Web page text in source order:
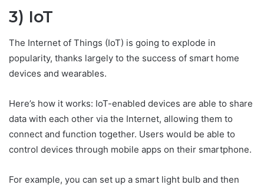
3) IoT
The Internet of Things (IoT) is going to explode in
popularity, thanks largely to the success of smart home
devices and wearables.
Here’s how it works: IoT-enabled devices are able to share
data with each other via the Internet, allowing them to
connect and function together. Users would be able to
control devices through mobile apps on their smartphone.
For example, you can set up a smart light bulb and then